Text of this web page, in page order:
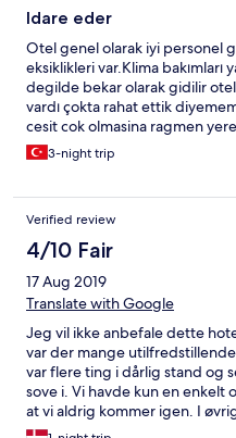
Idare eder
Otel genel olarak iyi personel
eksiklikleri var.Klima bakımları
degilde bekar olarak gidilir
vardı çokta rahat ettik
cesit cok olmasina ragmen
corman seyler vardı.
3-night trip
Verified review
4/10 Fair
17 Aug 2019
Translate with Google
Jeg vil ikke anbefale dette
var der mange
var flere ting i dårlig stand og
sove i. Vi havde kun en enkelt
at vi aldrig kommer igen. I
herreløs hund rundt i lobbyen